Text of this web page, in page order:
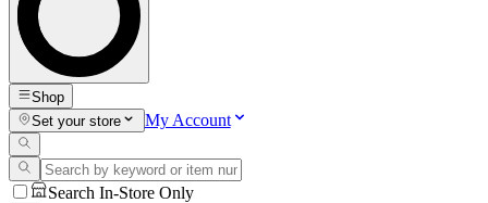
Shop
Set your store
My Account
Search In-Store Only